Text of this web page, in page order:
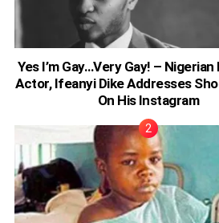
Yes I’m Gay…Very Gay! –
Actor, Ifeanyi Dike Addresses
On His Instagram